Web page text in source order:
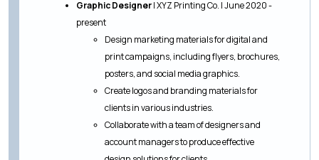
Graphic Designer| XYZ Printing Co. | June 2020 -
present
Design marketing materials for digital and
print campaigns, including flyers, brochures,
posters, and social media graphics.
Create logos and branding materials for
clients in various industries.
Collaborate with a team of designers and
account managers to produce effective